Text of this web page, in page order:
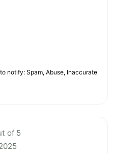
notify: Spam, Abuse, Inaccurate
of 5